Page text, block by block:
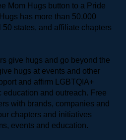
Mom Hugs button to a Pride
has more than 50,000
states, and affiliate chapters
give hugs and go beyond the
hugs at events and other
and affirm LGBTQIA+
and outreach. Free
with brands, companies and
chapters and initiatives
events and education.